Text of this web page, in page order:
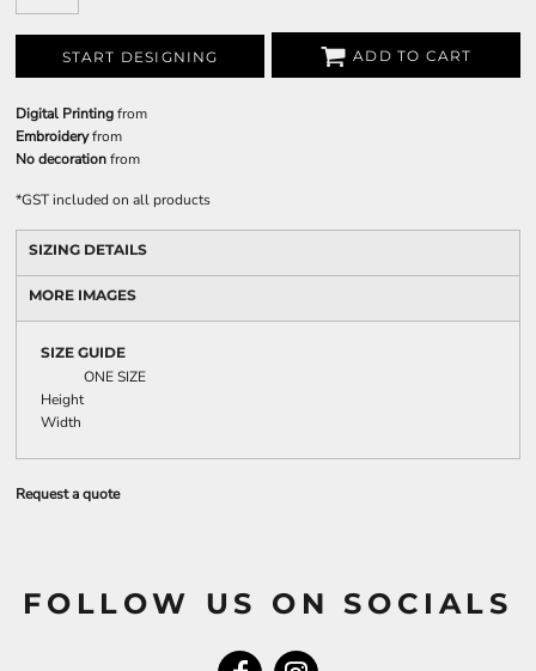
START DESIGNING ADD TO CART
Digital Printingfrom
Embroideryfrom
No decorationfrom
*GST included on all products
SIZING DETAILS
MORE IMAGES
SIZE GUIDE
ONE SIZE
Height
Width
Request a quote
FOLLOW US ON SOCIALS